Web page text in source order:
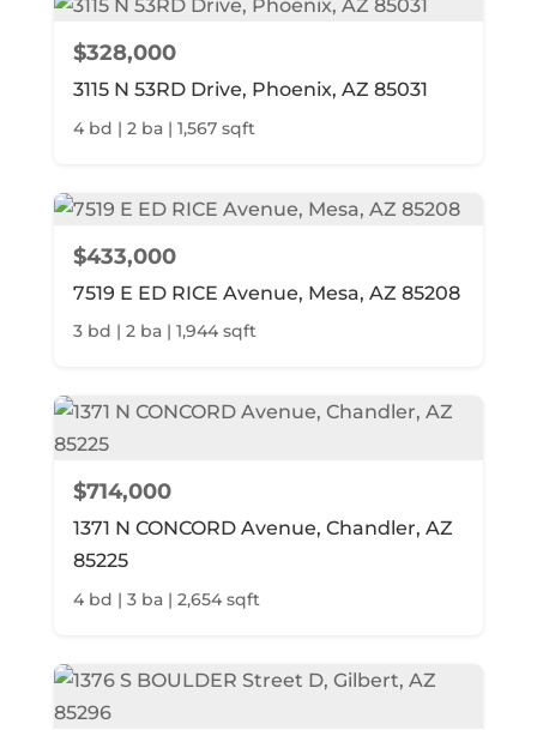
$328,000
3115 N 53RD Drive, Phoenix, AZ 85031
4 bd | 2 ba | 1,567 sqft
$433,000
7519 E ED RICE Avenue, Mesa, AZ 85208
3 bd | 2 ba | 1,944 sqft
$714,000
1371 N CONCORD Avenue, Chandler, AZ
85225
4 bd | 3 ba | 2,654 sqft